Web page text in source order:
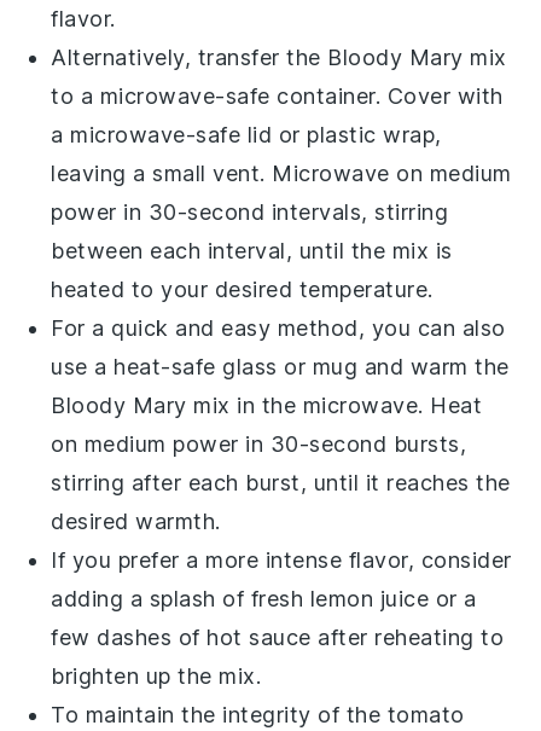
flavor.
Alternatively, transfer the Bloody Mary mix
to a microwave-safe container. Cover with
a microwave-safe lid or plastic wrap,
leaving a small vent. Microwave on medium
power in 30-second intervals, stirring
between each interval, until the mix is
heated to your desired temperature.
For a quick and easy method, you can also
use a heat-safe glass or mug and warm the
Bloody Mary mix in the microwave. Heat
on medium power in 30-second bursts,
stirring after each burst, until it reaches the
desired warmth.
If you prefer a more intense flavor, consider
adding a splash of fresh lemon juice or a
few dashes of hot sauce after reheating to
brighten up the mix.
To maintain the integrity of the tomato